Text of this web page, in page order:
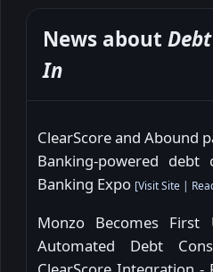
News about
In
ClearScore and Abound
Banking-powered debt
Banking Expo [Visit Site |
Monzo Becomes
Automated Debt